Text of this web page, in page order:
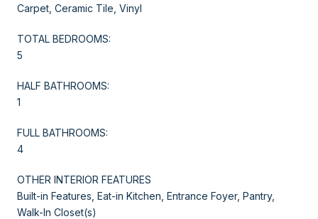
Carpet, Ceramic Tile, Vinyl
TOTAL BEDROOMS:
5
HALF BATHROOMS:
1
FULL BATHROOMS:
4
OTHER INTERIOR FEATURES
Built-in Features, Eat-in Kitchen, Entrance Foyer, Pantry,
Walk-In Closet(s)